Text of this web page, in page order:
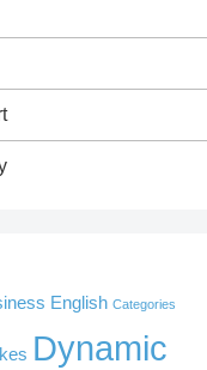
English Categories
Dynamic